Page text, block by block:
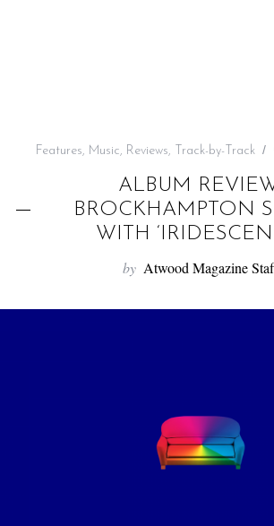
Features, Music, Reviews, Track-by-Track
ALBUM
BROCKHAMPTON
WITH
by Atwood Magazine